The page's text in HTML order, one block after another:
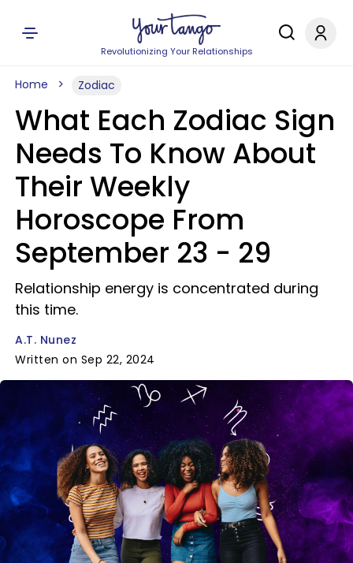
Revolutionizing Your Relationships
Home Zodiac
What Each Zodiac Sign
Needs To Know About
Their Weekly
Horoscope From
September 23 - 29
Relationship energy is concentrated during
this time.
A.T. Nunez
Written on Sep 22, 2024